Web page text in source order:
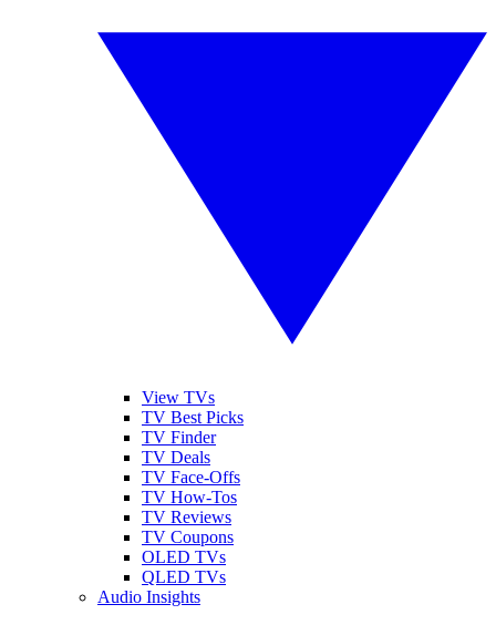
View TVs
TV Best Picks
TV Finder
TV Deals
TV Face-Offs
TV How-Tos
TV Reviews
TV Coupons
OLED TVs
QLED TVs
Audio Insights